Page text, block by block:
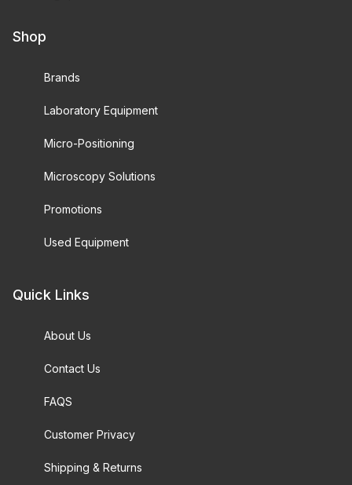
Shop
Brands
Laboratory Equipment
Micro-Positioning
Microscopy Solutions
Promotions
Used Equipment
Quick Links
About Us
Contact Us
FAQS
Customer Privacy
Shipping & Returns